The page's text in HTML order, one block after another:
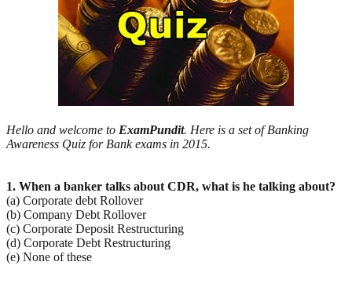
Hello and welcome to ExamPundit. Here is a set of Banking
Awareness Quiz for Bank exams in 2015.
1. When a banker talks about CDR, what is he talking about?
(a) Corporate debt Rollover
(b) Company Debt Rollover
(c) Corporate Deposit Restructuring
(d) Corporate Debt Restructuring
(e) None of these